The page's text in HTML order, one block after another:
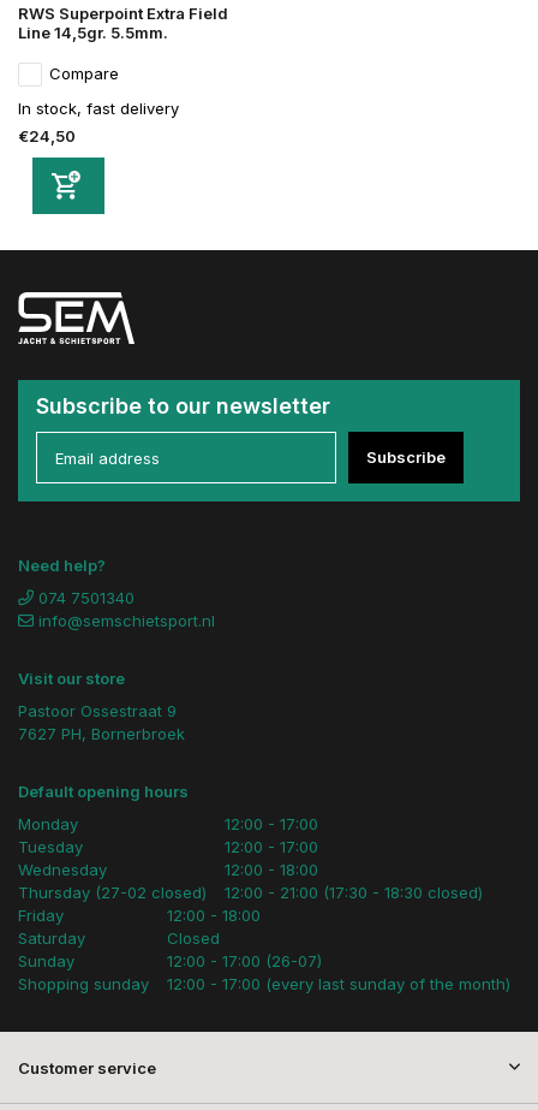
RWS Superpoint Extra Field
Line 14,5gr. 5.5mm.
Compare
In stock, fast delivery
€24,50
Subscribe to our newsletter
Subscribe
Need help?
074 7501340
info@semschietsport.nl
Visit our store
Pastoor Ossestraat 9
7627 PH, Bornerbroek
Default opening hours
Monday
Tuesday
Wednesday
Thursday (27-02 closed)
12:00 - 17:00
12:00 - 17:00
12:00 - 18:00
12:00 - 21:00 (17:30 - 18:30 closed)
Friday
Saturday
Sunday
Shopping sunday
12:00 - 18:00
Closed
12:00 - 17:00 (26-07)
12:00 - 17:00 (every last sunday of the month)
Customer service